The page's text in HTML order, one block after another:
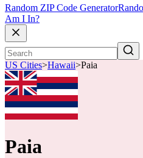
Random ZIP Code Generator
Am I In?
US Cities>Hawaii>Paia
Paia